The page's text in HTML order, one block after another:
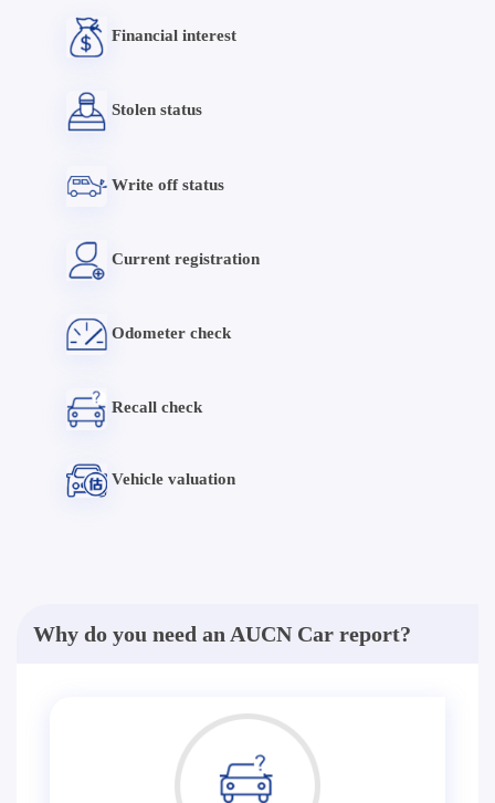
Financial interest
Stolen status
Write off status
Current registration
Odometer check
Recall check
Vehicle valuation
Why do you need an AUCN Car report?